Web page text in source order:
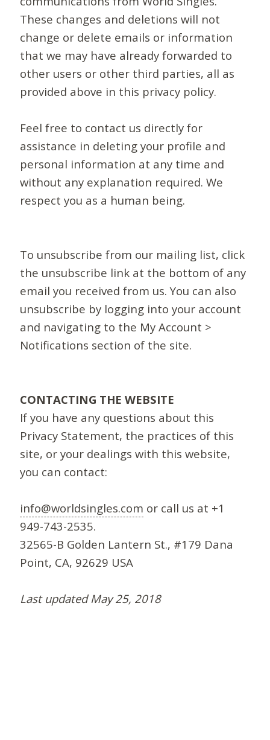
These changes and deletions will not
change or delete emails or information
that we may have already forwarded to
other users or other third parties, all as
provided above in this privacy policy.
Feel free to contact us directly for
assistance in deleting your profile and
personal information at any time and
without any explanation required. We
respect you as a human being.
To unsubscribe from our mailing list, click
the unsubscribe link at the bottom of any
email you received from us. You can also
unsubscribe by logging into your account
and navigating to the My Account >
Notifications section of the site.
CONTACTING THE WEBSITE
If you have any questions about this
Privacy Statement, the practices of this
site, or your dealings with this website,
you can contact:
info@worldsingles.com or call us at +1
949-743-2535.
32565-B Golden Lantern St., #179 Dana
Point, CA, 92629 USA
Last updated May 25, 2018